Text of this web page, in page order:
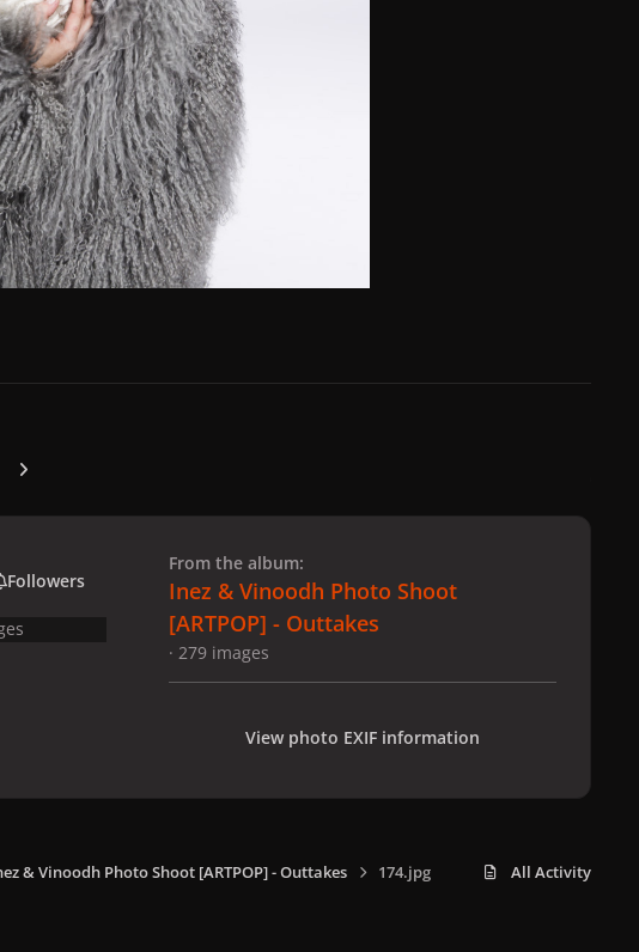
carousel slide
Next carousel slide
Followers
From the album:
Inez & Vinoodh Photo Shoot
[ARTPOP] - Outtakes
· 279 images
View photo EXIF information
& Vinoodh Photo Shoot [ARTPOP] - Outtakes 174.jpg All Activity